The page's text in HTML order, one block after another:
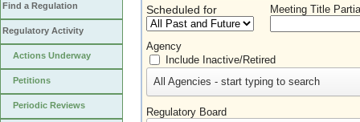
Find a Regulation
Regulatory Activity
Actions Underway
Petitions
Periodic Reviews
Scheduled for Meeting Title
Agency
Include Inactive/Retired
All Agencies - start typing to search
Regulatory Board